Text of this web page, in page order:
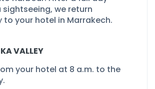
sightseeing, we return
your hotel in Marrakech.
VALLEY
your hotel at 8 a.m. to the